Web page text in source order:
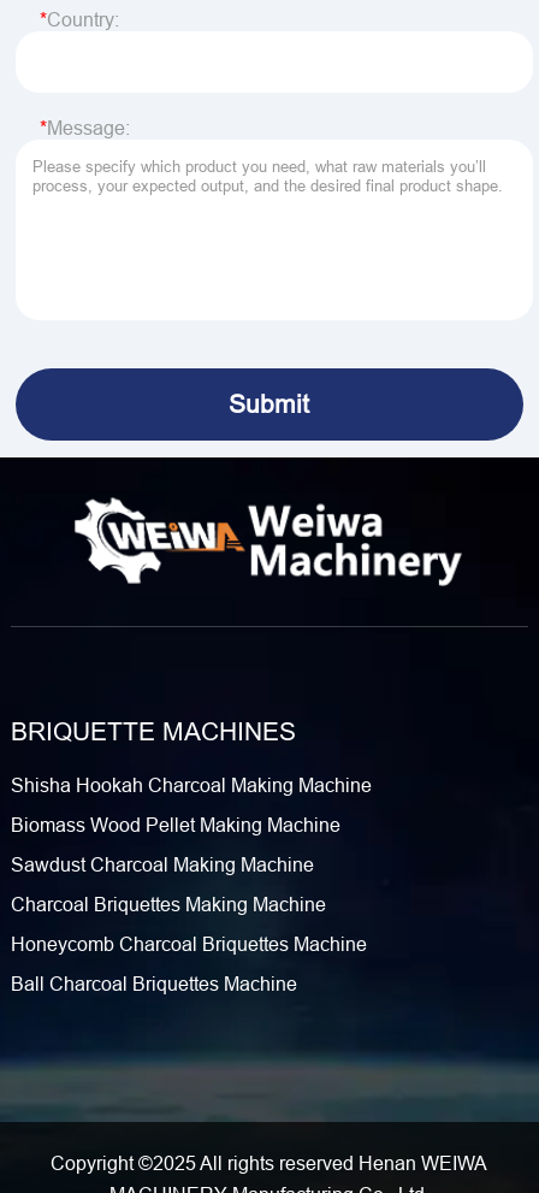
Country:
Message:
BRIQUETTE MACHINES
Shisha Hookah Charcoal Making Machine
Biomass Wood Pellet Making Machine
Sawdust Charcoal Making Machine
Charcoal Briquettes Making Machine
Honeycomb Charcoal Briquettes Machine
Ball Charcoal Briquettes Machine
Copyright ©2025 All rights reserved Henan WEIWA